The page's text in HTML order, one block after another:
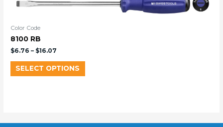
Color Code
8100 RB
$6.76 – $16.07
SELECT OPTIONS